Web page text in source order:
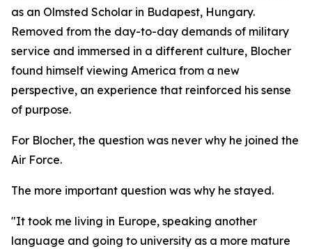
as an Olmsted Scholar in Budapest, Hungary.
Removed from the day-to-day demands of military
service and immersed in a different culture, Blocher
found himself viewing America from a new
perspective, an experience that reinforced his sense
of purpose.
For Blocher, the question was never why he joined the
Air Force.
The more important question was why he stayed.
"It took me living in Europe, speaking another
language and going to university as a more mature